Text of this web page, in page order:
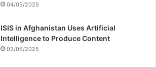
04/05/2025
ISIS in Afghanistan Uses Artificial
Intelligence to Produce Content
03/06/2025